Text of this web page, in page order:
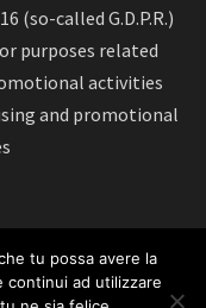
(so-called G.D.P.R.)
purposes related
activities
and promotional
Español
tu possa avere la
continui ad utilizzare